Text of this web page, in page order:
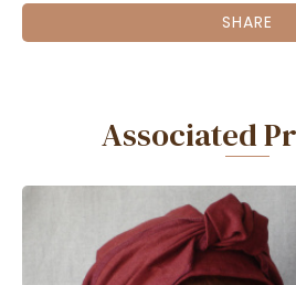
SHARE
Associated